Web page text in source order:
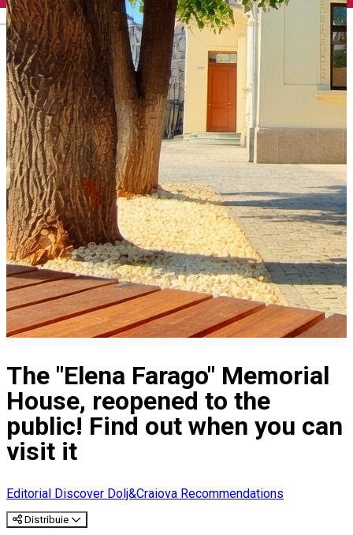
English
The "Elena Farago" Memorial
House, reopened to the
public! Find out when you can
visit it
Editorial Discover Dolj&Craiova Recommendations
Distribuie